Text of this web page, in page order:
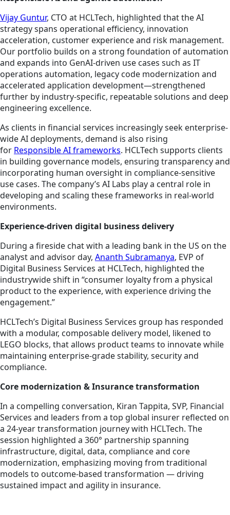
Vijay Guntur, CTO at HCLTech, highlighted that the AI
strategy spans operational efficiency, innovation
acceleration, customer experience and risk management.
Our portfolio builds on a strong foundation of automation
and expands into GenAI-driven use cases such as IT
operations automation, legacy code modernization and
accelerated application development—strengthened
further by industry-specific, repeatable solutions and deep
engineering excellence.
As clients in financial services increasingly seek enterprise-
wide AI deployments, demand is also rising
for Responsible AI frameworks. HCLTech supports clients
in building governance models, ensuring transparency and
incorporating human oversight in compliance-sensitive
use cases. The company’s AI Labs play a central role in
developing and scaling these frameworks in real-world
environments.
Experience-driven digital business delivery
During a fireside chat with a leading bank in the US on the
analyst and advisor day, Ananth Subramanya, EVP of
Digital Business Services at HCLTech, highlighted the
industrywide shift in “consumer loyalty from a physical
product to the experience, with experience driving the
engagement.”
HCLTech’s Digital Business Services group has responded
with a modular, composable delivery model, likened to
LEGO blocks, that allows product teams to innovate while
maintaining enterprise-grade stability, security and
compliance.
Core modernization & Insurance transformation
In a compelling conversation, Kiran Tappita, SVP, Financial
Services and leaders from a top global insurer reflected on
a 24-year transformation journey with HCLTech. The
session highlighted a 360° partnership spanning
infrastructure, digital, data, compliance and core
modernization, emphasizing moving from traditional
models to outcome-based transformation — driving
sustained impact and agility in insurance.